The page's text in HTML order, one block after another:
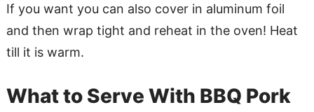
If you want you can also cover in aluminum foil
and then wrap tight and reheat in the oven! Heat
till it is warm.
What to Serve With BBQ Pork